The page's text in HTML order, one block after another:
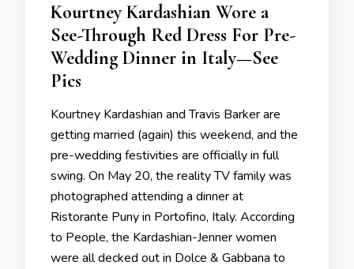
Kourtney Kardashian Wore a
See-Through Red Dress For Pre-
Wedding Dinner in Italy—See
Pics
Kourtney Kardashian and Travis Barker are
getting married (again) this weekend, and the
pre-wedding festivities are officially in full
swing. On May 20, the reality TV family was
photographed attending a dinner at
Ristorante Puny in Portofino, Italy. According
to People, the Kardashian-Jenner women
were all decked out in Dolce & Gabbana to